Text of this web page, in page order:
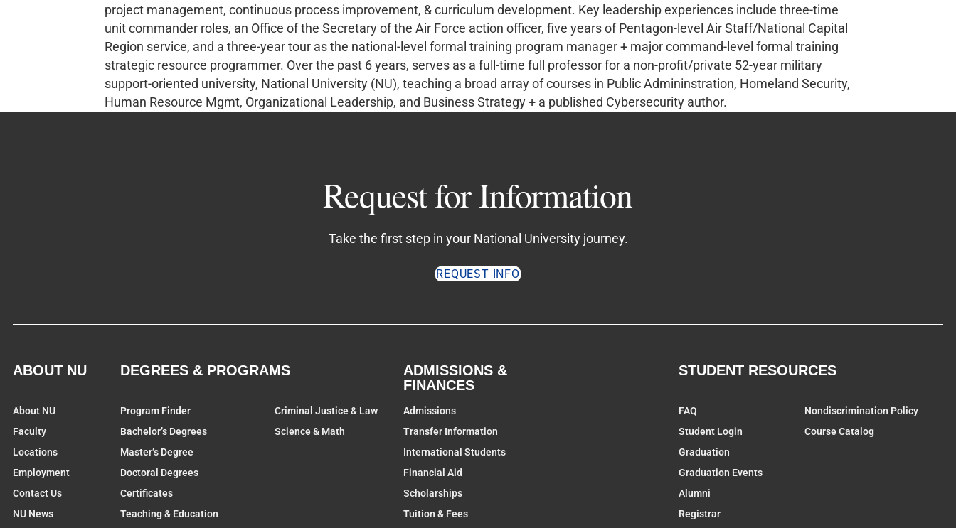
project management, continuous process improvement, & curriculum development. Key leadership experiences include three-time
unit commander roles, an Office of the Secretary of the Air Force action officer, five years of Pentagon-level Air Staff/National Capital
Region service, and a three-year tour as the national-level formal training program manager + major command-level formal training
strategic resource programmer. Over the past 6 years, serves as a full-time full professor for a non-profit/private 52-year military
support-oriented university, National University (NU), teaching a broad array of courses in Public Admininstration, Homeland Security,
Human Resource Mgmt, Organizational Leadership, and Business Strategy + a published Cybersecurity author.
Request for Information
Take the first step in your National University journey.
REQUEST INFO
ABOUT NU
About NU
Faculty
Locations
Employment
Contact Us
NU News
DEGREES & PROGRAMS
Program Finder
Bachelor’s Degrees
Master’s Degree
Doctoral Degrees
Certificates
Teaching & Education
Criminal Justice & Law
Science & Math
ADMISSIONS &
FINANCES
Admissions
Transfer Information
International Students
Financial Aid
Scholarships
Tuition & Fees
STUDENT RESOURCES
FAQ
Student Login
Graduation
Graduation Events
Alumni
Registrar
Nondiscrimination Policy
Course Catalog